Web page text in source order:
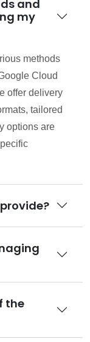
and
my
methods
Cloud
offer delivery
tailored
options are
the